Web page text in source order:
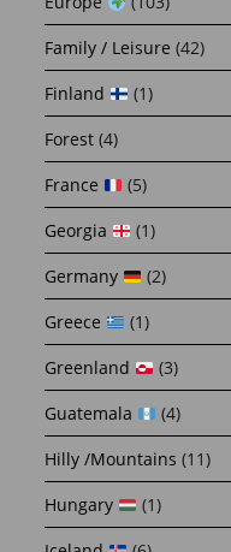
Family / Leisure (42)
Finland
(1)
Forest (4)
France
(5)
Georgia
(1)
Germany
(2)
Greece
(1)
Greenland
(3)
Guatemala
(4)
Hilly /Mountains (11)
Hungary
(1)